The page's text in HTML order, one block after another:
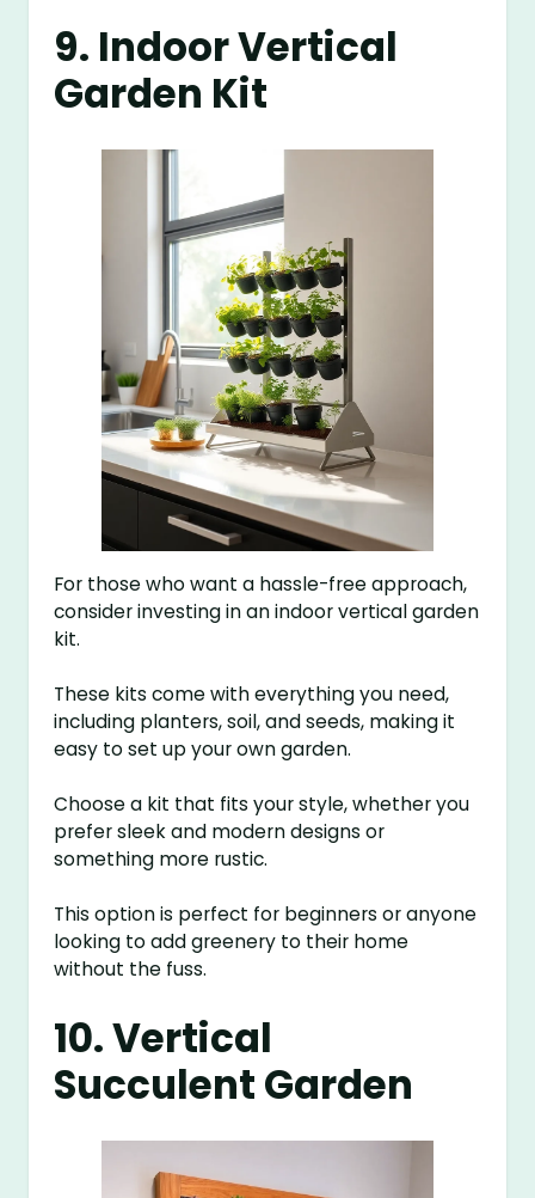
9. Indoor Vertical
Garden Kit
For those who want a hassle-free approach,
consider investing in an indoor vertical garden
kit.
These kits come with everything you need,
including planters, soil, and seeds, making it
easy to set up your own garden.
Choose a kit that fits your style, whether you
prefer sleek and modern designs or
something more rustic.
This option is perfect for beginners or anyone
looking to add greenery to their home
without the fuss.
10. Vertical
Succulent Garden